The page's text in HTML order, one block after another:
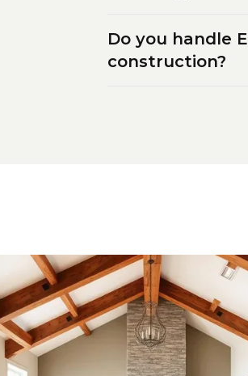
Do you handle
construction?